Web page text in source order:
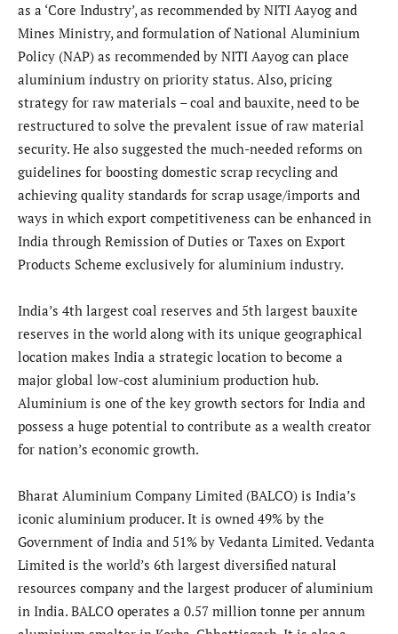
as a ‘Core Industry’, as recommended by NITI Aayog and
Mines Ministry, and formulation of National Aluminium
Policy (NAP) as recommended by NITI Aayog can place
aluminium industry on priority status. Also, pricing
strategy for raw materials – coal and bauxite, need to be
restructured to solve the prevalent issue of raw material
security. He also suggested the much-needed reforms on
guidelines for boosting domestic scrap recycling and
achieving quality standards for scrap usage/imports and
ways in which export competitiveness can be enhanced in
India through Remission of Duties or Taxes on Export
Products Scheme exclusively for aluminium industry.
India’s 4th largest coal reserves and 5th largest bauxite
reserves in the world along with its unique geographical
location makes India a strategic location to become a
major global low-cost aluminium production hub.
Aluminium is one of the key growth sectors for India and
possess a huge potential to contribute as a wealth creator
for nation’s economic growth.
Bharat Aluminium Company Limited (BALCO) is India’s
iconic aluminium producer. It is owned 49% by the
Government of India and 51% by Vedanta Limited. Vedanta
Limited is the world’s 6th largest diversified natural
resources company and the largest producer of aluminium
in India. BALCO operates a 0.57 million tonne per annum